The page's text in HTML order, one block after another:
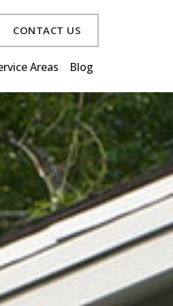
CONTACT US
Areas Blog